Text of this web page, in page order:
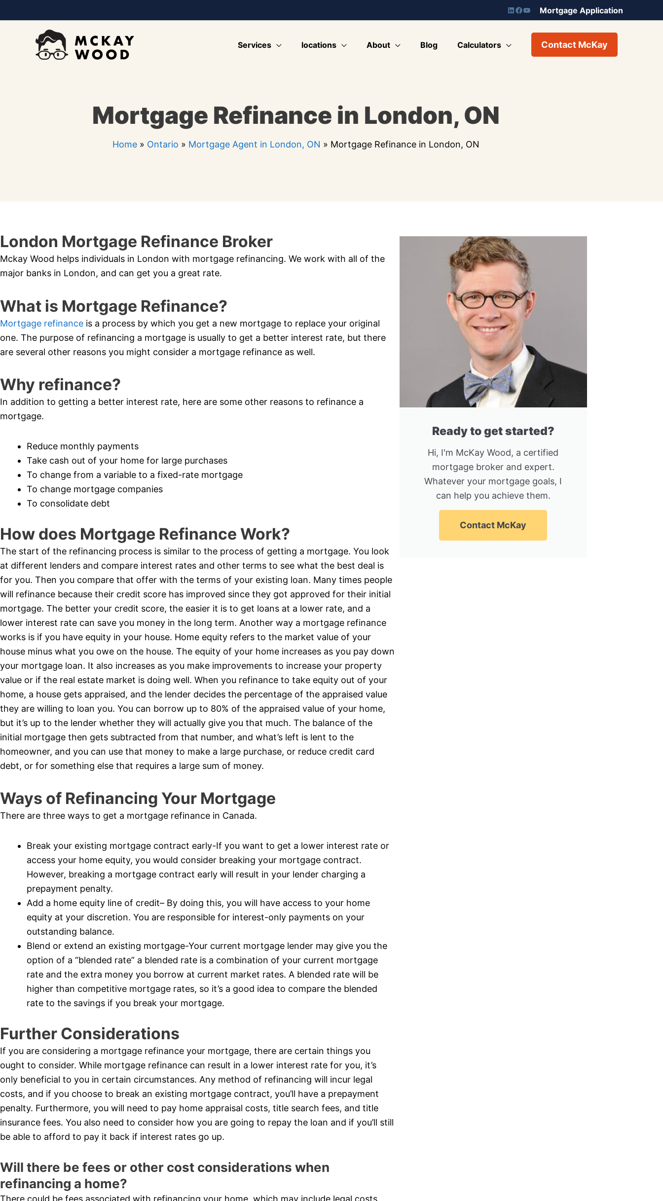
to
Mortgage Application
Services locations About Blog Calculators Contact McKay
Mortgage Refinance in London, ON
Home » Ontario » Mortgage Agent in London, ON » Mortgage Refinance in London, ON
London Mortgage Refinance Broker
Mckay Wood helps individuals in London with mortgage refinancing. We work with all of the
major banks in London, and can get you a great rate.
What is Mortgage Refinance?
Mortgage refinance is a process by which you get a new mortgage to replace your original
one. The purpose of refinancing a mortgage is usually to get a better interest rate, but there
are several other reasons you might consider a mortgage refinance as well.
Why refinance?
In addition to getting a better interest rate, here are some other reasons to refinance a
mortgage.
Reduce monthly payments
Take cash out of your home for large purchases
To change from a variable to a fixed-rate mortgage
To change mortgage companies
To consolidate debt
How does Mortgage Refinance Work?
The start of the refinancing process is similar to the process of getting a mortgage. You look
at different lenders and compare interest rates and other terms to see what the best deal is
for you. Then you compare that offer with the terms of your existing loan. Many times people
will refinance because their credit score has improved since they got approved for their initial
mortgage. The better your credit score, the easier it is to get loans at a lower rate, and a
lower interest rate can save you money in the long term. Another way a mortgage refinance
works is if you have equity in your house. Home equity refers to the market value of your
house minus what you owe on the house. The equity of your home increases as you pay down
your mortgage loan. It also increases as you make improvements to increase your property
value or if the real estate market is doing well. When you refinance to take equity out of your
home, a house gets appraised, and the lender decides the percentage of the appraised value
they are willing to loan you. You can borrow up to 80% of the appraised value of your home,
but it’s up to the lender whether they will actually give you that much. The balance of the
initial mortgage then gets subtracted from that number, and what’s left is lent to the
homeowner, and you can use that money to make a large purchase, or reduce credit card
debt, or for something else that requires a large sum of money.
Ways of Refinancing Your Mortgage
There are three ways to get a mortgage refinance in Canada.
Break your existing mortgage contract early-If you want to get a lower interest rate or
access your home equity, you would consider breaking your mortgage contract.
However, breaking a mortgage contract early will result in your lender charging a
prepayment penalty.
Add a home equity line of credit– By doing this, you will have access to your home
equity at your discretion. You are responsible for interest-only payments on your
outstanding balance.
Blend or extend an existing mortgage-Your current mortgage lender may give you the
option of a “blended rate” a blended rate is a combination of your current mortgage
rate and the extra money you borrow at current market rates. A blended rate will be
higher than competitive mortgage rates, so it’s a good idea to compare the blended
rate to the savings if you break your mortgage.
Further Considerations
If you are considering a mortgage refinance your mortgage, there are certain things you
ought to consider. While mortgage refinance can result in a lower interest rate for you, it’s
only beneficial to you in certain circumstances. Any method of refinancing will incur legal
costs, and if you choose to break an existing mortgage contract, you’ll have a prepayment
penalty. Furthermore, you will need to pay home appraisal costs, title search fees, and title
insurance fees. You also need to consider how you are going to repay the loan and if you’ll still
be able to afford to pay it back if interest rates go up.
Will there be fees or other cost considerations when
refinancing a home?
There could be fees associated with refinancing your home, which may include legal costs,
Ready to get started?
Hi, I'm McKay Wood, a certified
mortgage broker and expert.
Whatever your mortgage goals, I
can help you achieve them.
Contact McKay